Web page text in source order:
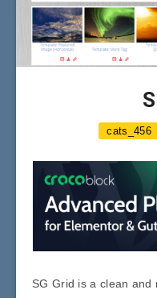
cats_456
SG Grid is a clean and